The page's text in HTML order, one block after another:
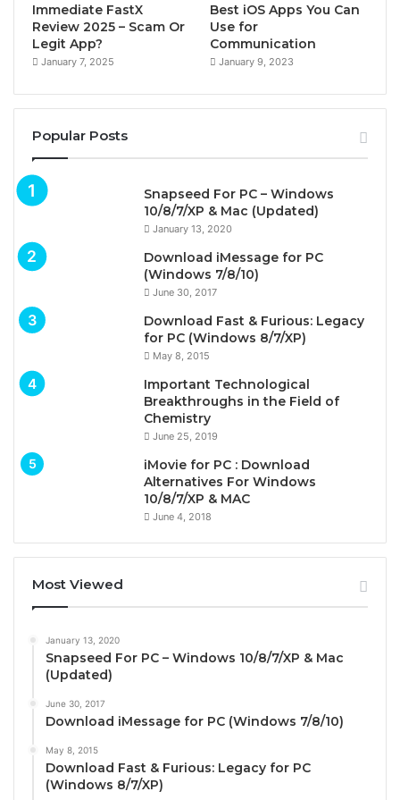
Immediate FastX
Review 2025 – Scam Or
Legit App?
January 7, 2025
Best iOS Apps You Can
Use for
Communication
January 9, 2023
Popular Posts
Snapseed For PC – Windows
10/8/7/XP & Mac (Updated)
January 13, 2020
Download iMessage for PC
(Windows 7/8/10)
June 30, 2017
Download Fast & Furious: Legacy
for PC (Windows 8/7/XP)
May 8, 2015
Important Technological
Breakthroughs in the Field of
Chemistry
June 25, 2019
iMovie for PC : Download
Alternatives For Windows
10/8/7/XP & MAC
June 4, 2018
Most Viewed
January 13, 2020
Snapseed For PC – Windows 10/8/7/XP & Mac
(Updated)
June 30, 2017
Download iMessage for PC (Windows 7/8/10)
May 8, 2015
Download Fast & Furious: Legacy for PC
(Windows 8/7/XP)